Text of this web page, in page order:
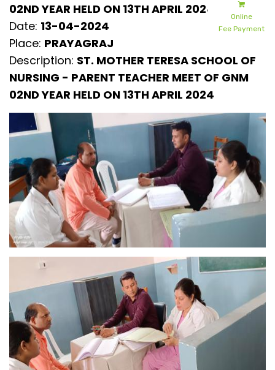
Online
Fee Payment
02ND YEAR HELD ON 13TH APRIL 2024
Date: 13-04-2024
Place: PRAYAGRAJ
Description: ST. MOTHER TERESA SCHOOL OF
NURSING - PARENT TEACHER MEET OF GNM
02ND YEAR HELD ON 13TH APRIL 2024